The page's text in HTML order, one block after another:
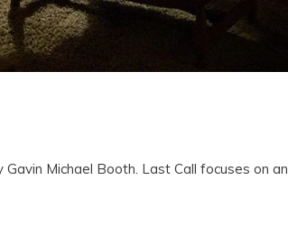
Michael Booth. Last Call focuses on an